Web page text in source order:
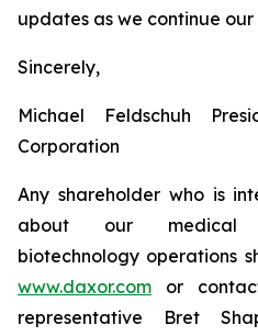
updates as we continue our
Sincerely,
Michael Feldschuh
Corporation
Any shareholder who is
about our medical
biotechnology operations
www.daxor.com or
representative Bret